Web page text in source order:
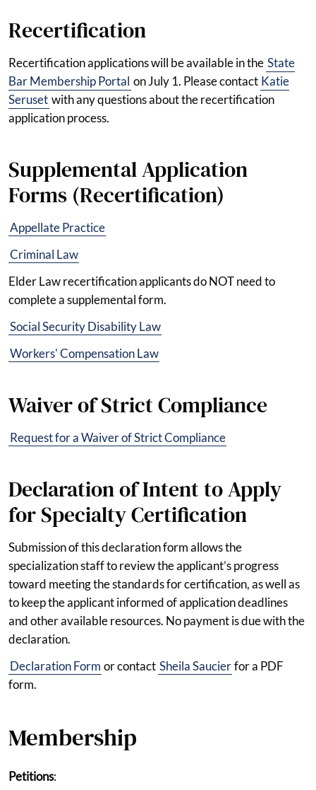
Recertification
Recertification applications will be available in the State
Bar Membership Portal on July 1. Please contact Katie
Seruset with any questions about the recertification
application process.
Supplemental Application
Forms (Recertification)
Appellate Practice
Criminal Law
Elder Law recertification applicants do NOT need to
complete a supplemental form.
Social Security Disability Law
Workers' Compensation Law
Waiver of Strict Compliance
Request for a Waiver of Strict Compliance
Declaration of Intent to Apply
for Specialty Certification
Submission of this declaration form allows the
specialization staff to review the applicant’s progress
toward meeting the standards for certification, as well as
to keep the applicant informed of application deadlines
and other available resources. No payment is due with the
declaration.
Declaration Form or contact Sheila Saucier for a PDF
form.
Membership
Petitions: